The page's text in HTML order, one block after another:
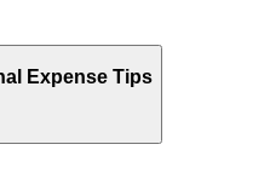
Expense Tips